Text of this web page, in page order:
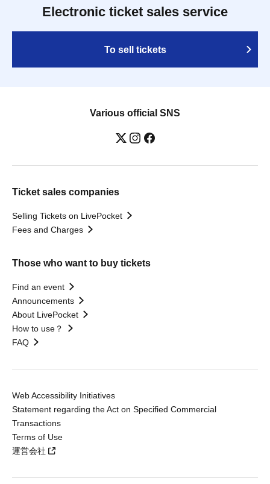
Electronic ticket sales service
To sell tickets
Various official SNS
Ticket sales companies
Selling Tickets on LivePocket
Fees and Charges
Those who want to buy tickets
Find an event
Announcements
About LivePocket
How to use？
FAQ
Web Accessibility Initiatives
Statement regarding the Act on Specified Commercial
Transactions
Terms of Use
運営会社